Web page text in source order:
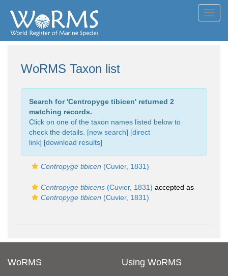
WoRMS Taxon list
Search for 'Centropyge tibicen' returned 2
matching records.
Click on one of the taxon names listed below to
check the details. [new search] [direct
link] [download results]
Centropyge tibicen (Cuvier, 1831)
Centropyge tibicens (Cuvier, 1831) accepted as
Centropyge tibicen (Cuvier, 1831)
WoRMS Using WoRMS